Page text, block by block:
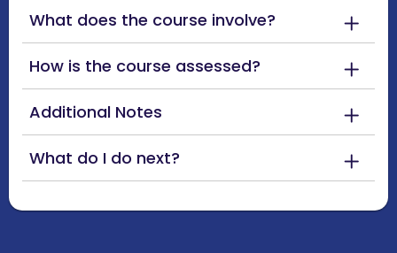
What does the course involve?
How is the course assessed?
Additional Notes
What do I do next?